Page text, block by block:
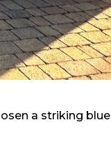
a striking blue